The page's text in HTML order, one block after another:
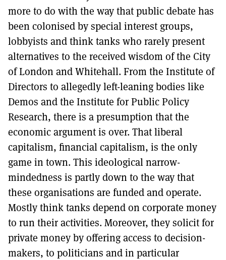
more to do with the way that public debate has
been colonised by special interest groups,
lobbyists and think tanks who rarely present
alternatives to the received wisdom of the City
of London and Whitehall. From the Institute of
Directors to allegedly left-leaning bodies like
Demos and the Institute for Public Policy
Research, there is a presumption that the
economic argument is over. That liberal
capitalism, financial capitalism, is the only
game in town. This ideological narrow-
mindedness is partly down to the way that
these organisations are funded and operate.
Mostly think tanks depend on corporate money
to run their activities. Moreover, they solicit for
private money by offering access to decision-
makers, to politicians and in particular